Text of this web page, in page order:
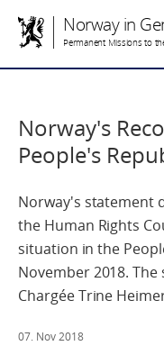
Norway in
Permanent Missions to
Norway's
People's
Norway's statement
the Human Rights
situation in the
November 2018.
Chargée Trine
07. Nov 2018